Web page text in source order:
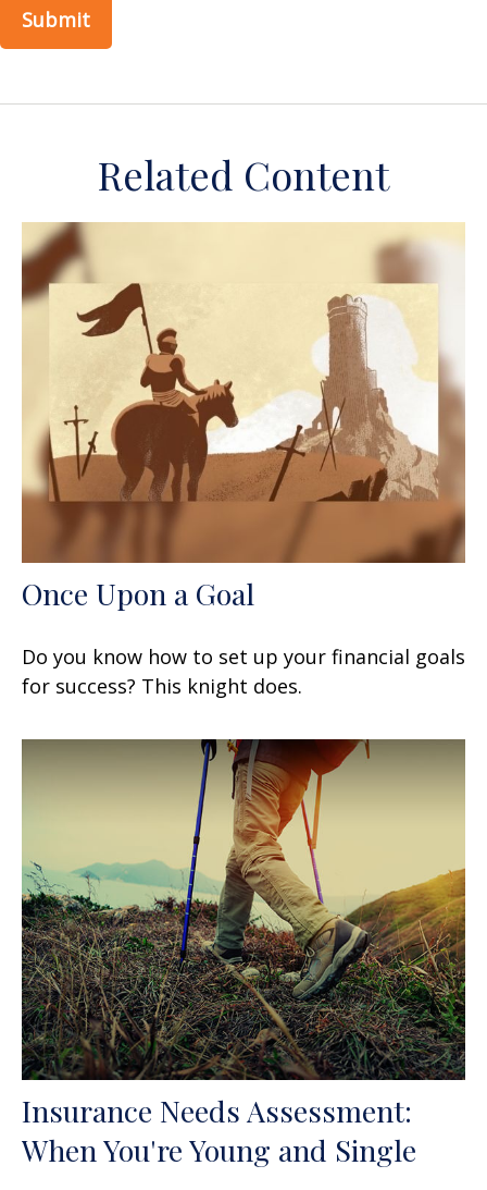
Related Content
Once Upon a Goal
Do you know how to set up your financial goals
for success? This knight does.
Insurance Needs Assessment:
When You're Young and Single